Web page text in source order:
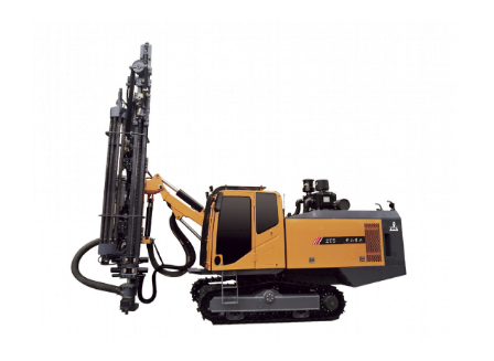
Drilling method: Down-the-hole
Hole diameter:
Cabin: Yes
Maximum hole depth:24 m
Engine:240hp/176kW
Air capacity (FAD): 12m3/min
Air pressure：15bar